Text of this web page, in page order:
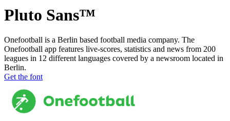
Pluto Sans™
Onefootball is a Berlin based football media company. The
Onefootball app features live-scores, statistics and news from 200
leagues in 12 different languages covered by a newsroom located in
Berlin.
Get the font